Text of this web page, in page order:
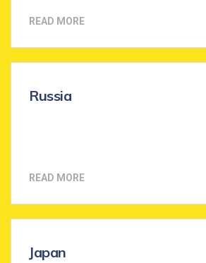
READ MORE
Russia
READ MORE
Japan